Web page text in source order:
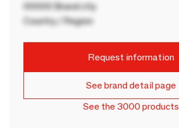
00000 Brand city
Country / Region
Request information
See brand detail page
See the 3000 products